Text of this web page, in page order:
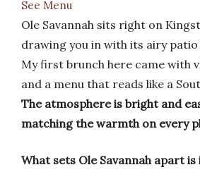
See Menu
Ole Savannah sits right on
drawing you in with its airy patio
My first brunch here came with
and a menu that reads like a
The atmosphere is bright and
matching the warmth on every
What sets Ole Savannah apart